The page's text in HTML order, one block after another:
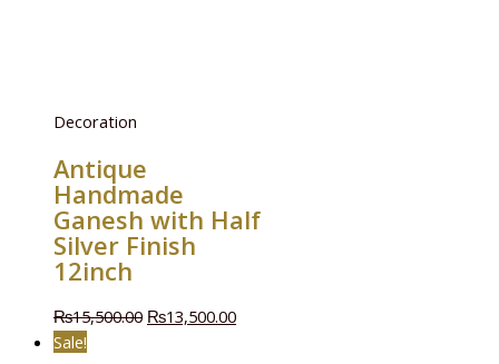
Decoration
Antique
Handmade
Ganesh with Half
Silver Finish
12inch
₨15,500.00 ₨13,500.00
Sale!